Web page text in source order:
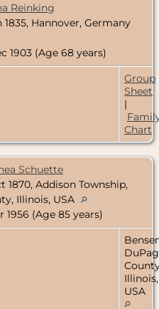
Reinking
1835, Hannover, Germany
1903 (Age 68 years)
Group
Sheet
|
Chart
Schuette
1870, Addison Township,
Illinois, USA
1956 (Age 85 years)
Illinois,
USA